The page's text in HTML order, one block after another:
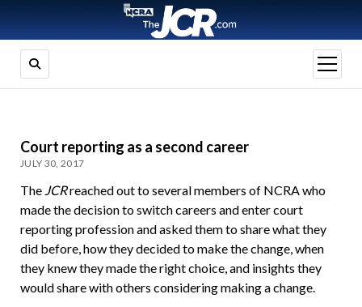
open
menu
Court reporting as a second career
JULY 30, 2017
The JCRreached out to several members of NCRA who
made the decision to switch careers and enter court
reporting profession and asked them to share what they
did before, how they decided to make the change, when
they knew they made the right choice, and insights they
would share with others considering making a change.